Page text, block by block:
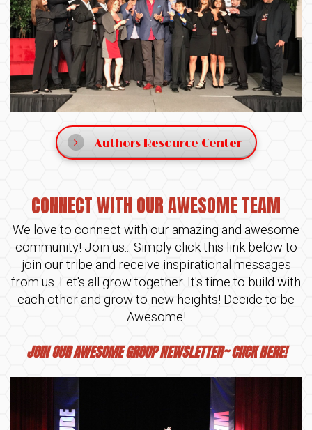
Authors Resource Center
CONNECT WITH OUR AWESOME TEAM
We love to connect with our amazing and awesome
community! Join us... Simply click this link below to
join our tribe and receive inspirational messages
from us. Let's all grow together. It's time to build with
each other and grow to new heights! Decide to be
Awesome!
JOIN OUR AWESOME GROUPNEWSLETTER~ ClICK HERE!